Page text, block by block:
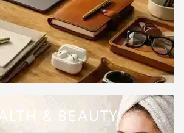
& BEAUTY